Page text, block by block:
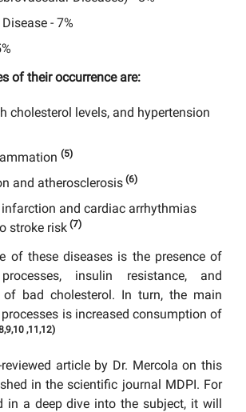
- 7%
of their occurrence are:
cholesterol levels, and hypertension
(5)
and atherosclerosis (6)
and cardiac arrhythmias
stroke risk (7)
of these diseases is the presence of
insulin resistance, and
of bad cholesterol. In turn, the main
is increased consumption of
,11,12)
article by Dr. Mercola on this
in the scientific journal MDPI. For
in a deep dive into the subject, it will